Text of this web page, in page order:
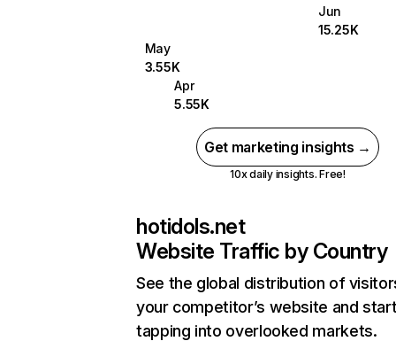
Jun
15.25K
May
3.55K
Apr
5.55K
Get marketing insights →
10x daily insights. Free!
hotidols.net
Website Traffic by Country
See the global distribution of
your competitor’s website and
tapping into overlooked markets.